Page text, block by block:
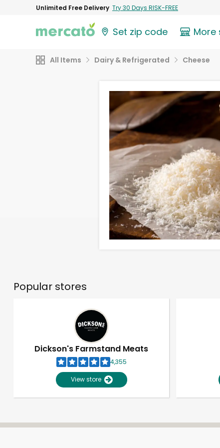
Unlimited Free Delivery Try 30 Days RISK-FREE
Set zip code More
All Items Dairy & Refrigerated Cheese
Popular stores
Dickson's Farmstand Meats
4,355
View store